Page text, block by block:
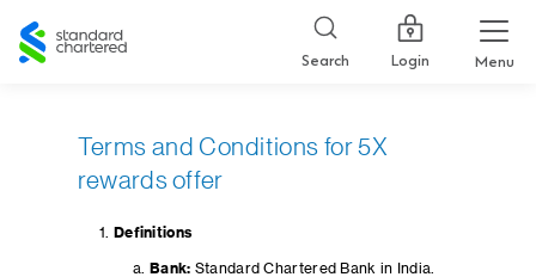
Standard
Chartered
Search Login Menu
Terms and Conditions for 5X
rewards offer
Definitions
Bank: Standard Chartered Bank in India.